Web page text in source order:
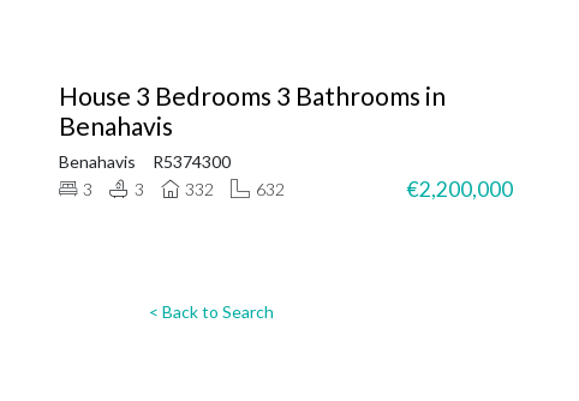
House 3 Bedrooms 3 Bathrooms in
Benahavis
Benahavis
R5374300
3
3 332 632 €2,200,000
< Back to Search